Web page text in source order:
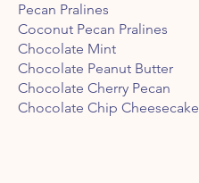
Pecan Pralines
Coconut Pecan Pralines
Chocolate Mint
Chocolate Peanut Butter
Chocolate Cherry Pecan
Chocolate Chip Cheesecake